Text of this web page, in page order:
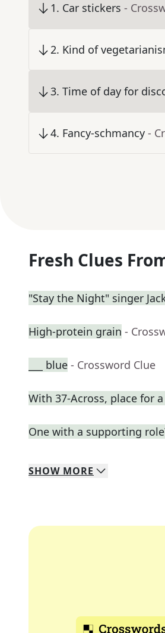
1. Car stickers -
2. Kind of
3. Time of day for
4. Fancy-schmancy -
Fresh Clues
"Stay the Night" singer
High-protein grain -
___ blue - Crossword Clue
With 37-Across, place for
One with a supporting
SHOW MORE